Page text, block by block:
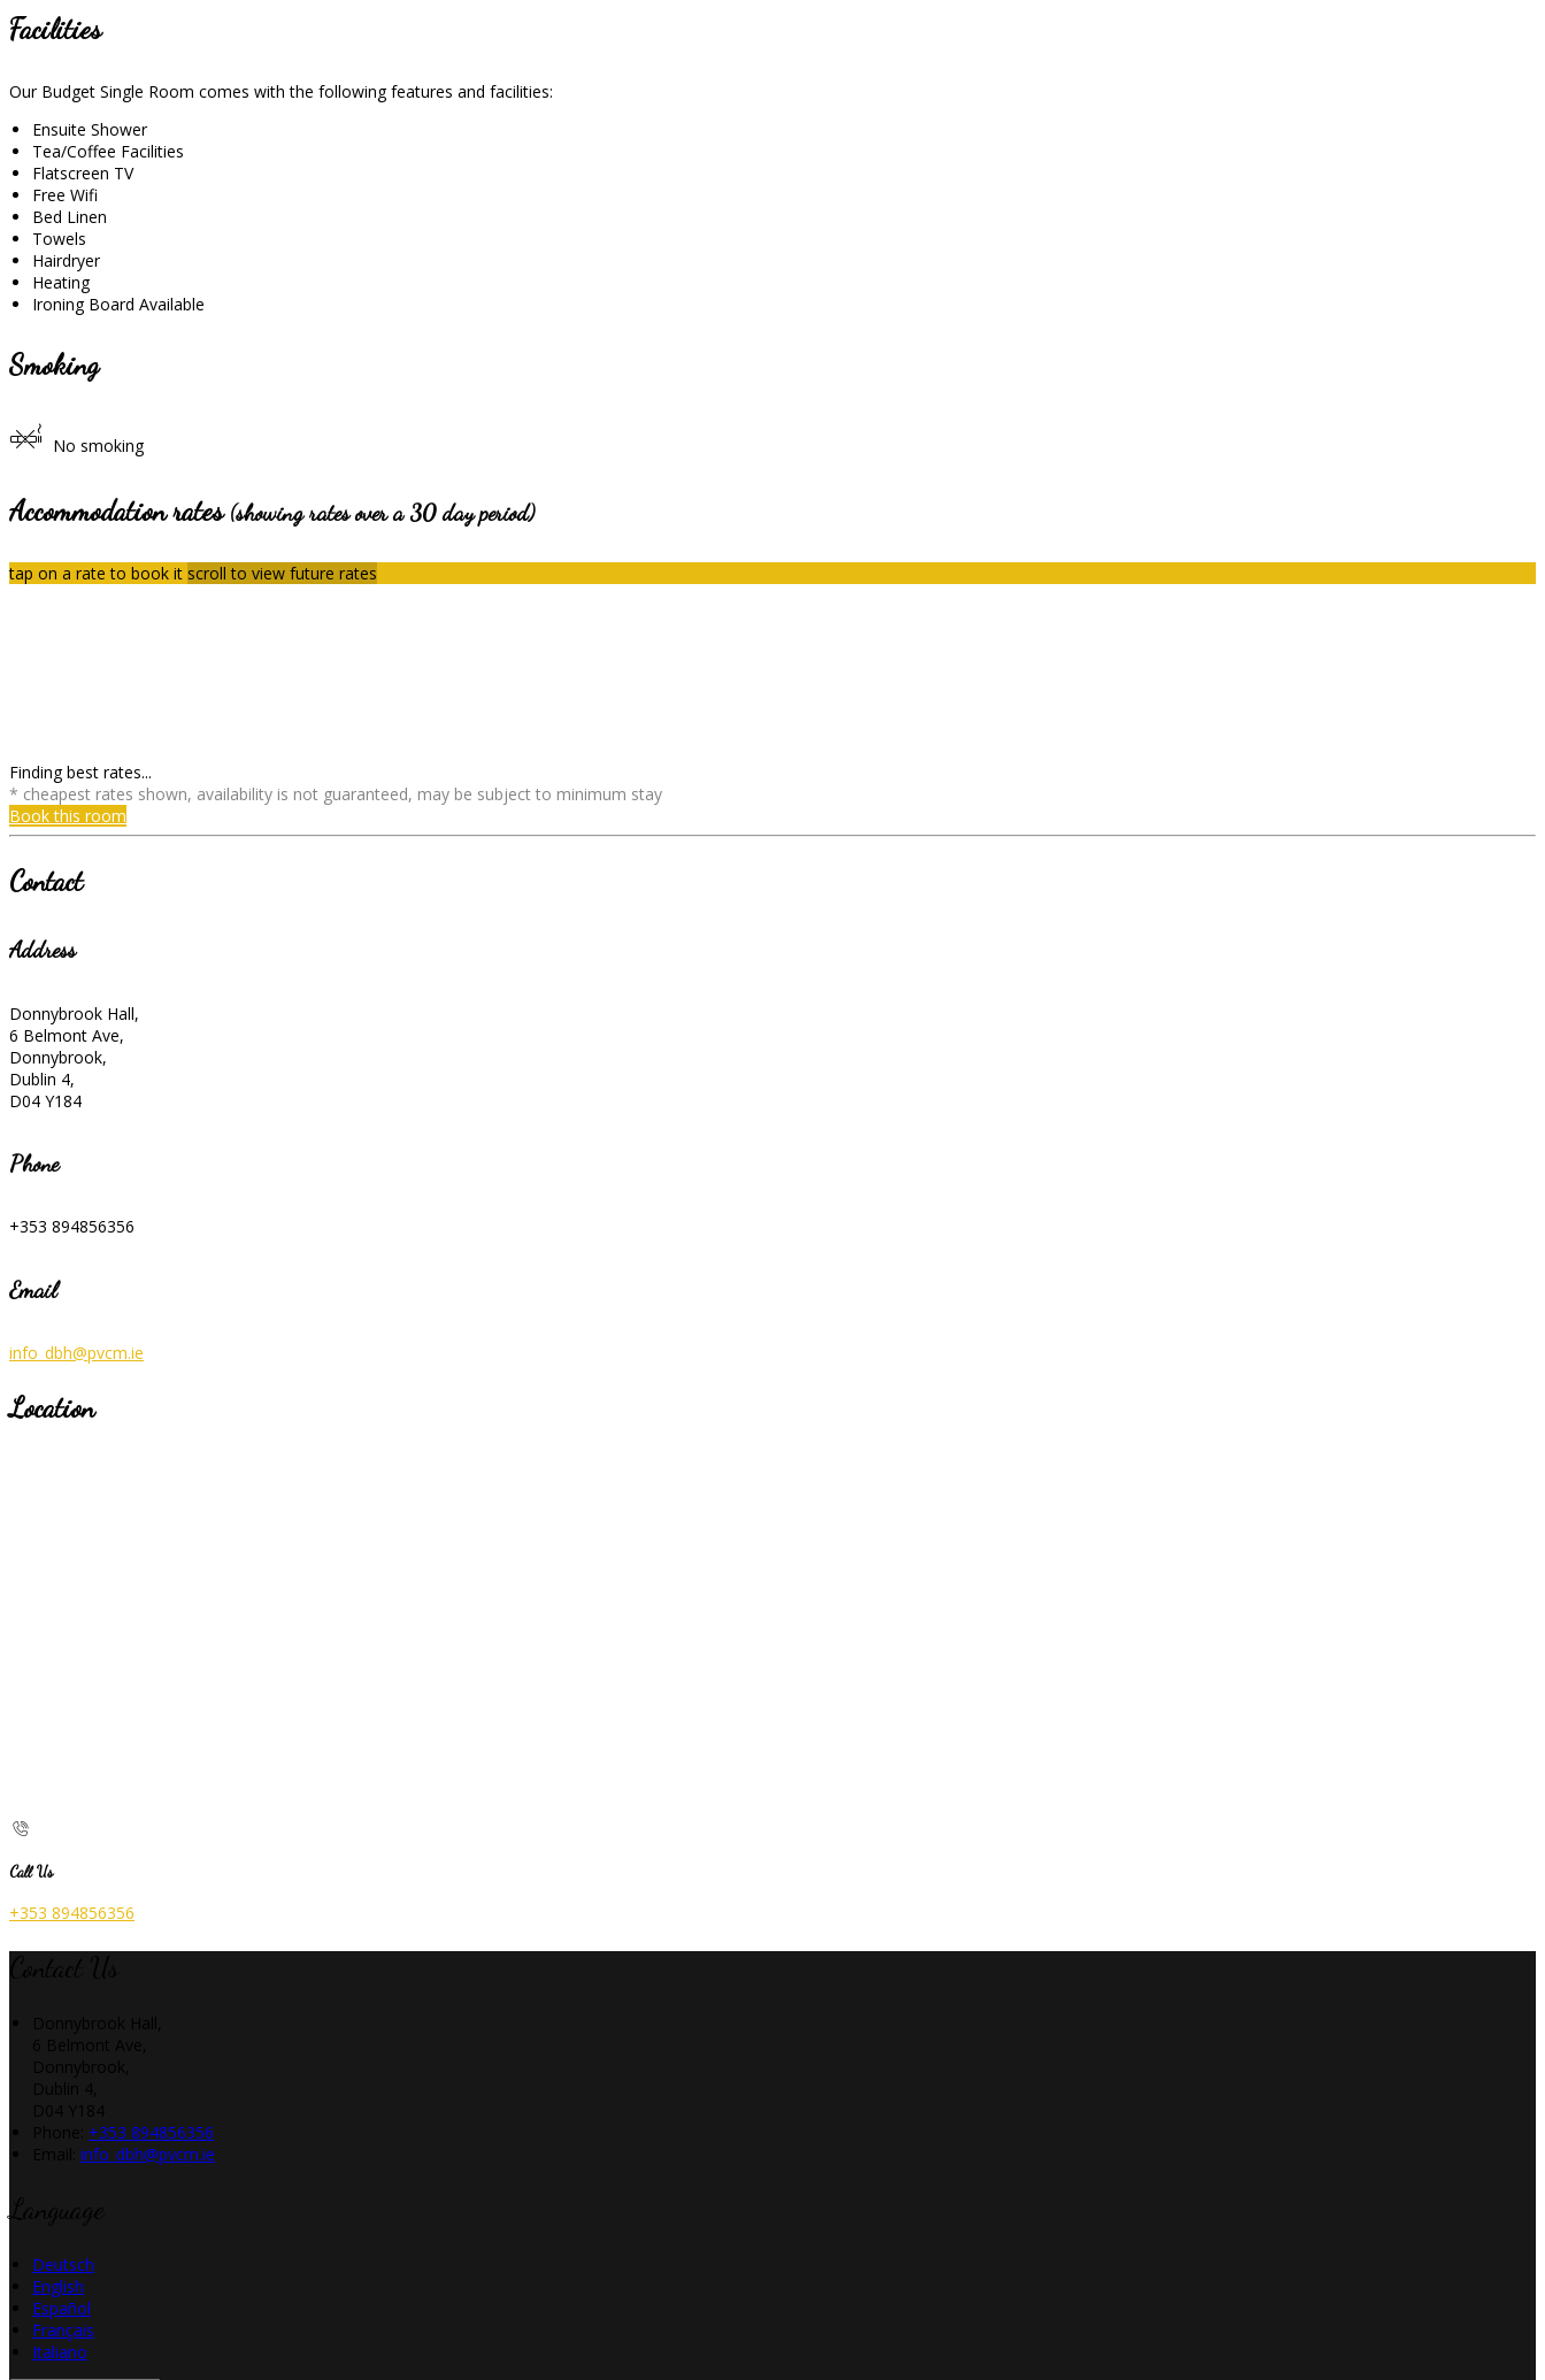
Facilities
Our Budget Single Room comes with the following features and facilities:
Ensuite Shower
Tea/Coffee Facilities
Flatscreen TV
Free Wifi
Bed Linen
Towels
Hairdryer
Heating
Ironing Board Available
Smoking
No smoking
Accommodation rates (showing rates over a 30 day period)
tap on a rate to book it scroll to view future rates
Finding best rates...
* cheapest rates shown, availability is not guaranteed, may be subject to minimum stay
Book this room
Contact
Address
Donnybrook Hall,
6 Belmont Ave,
Donnybrook,
Dublin 4,
D04 Y184
Phone
+353 894856356
Email
info_dbh@pvcm.ie
Location
Call Us
+353 894856356
+353 894856356
info_dbh@pvcm.ie
Deutsch
English
Español
Français
Italiano